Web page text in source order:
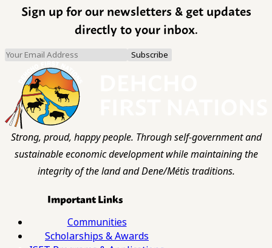
Sign up for our newsletters & get updates
directly to your inbox.
Strong, proud, happy people. Through self-government and
sustainable economic development while maintaining the
integrity of the land and Dene/Métis traditions.
Important Links
Communities
Scholarships & Awards